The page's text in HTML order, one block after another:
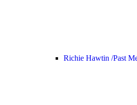
Richie Hawtin /Past